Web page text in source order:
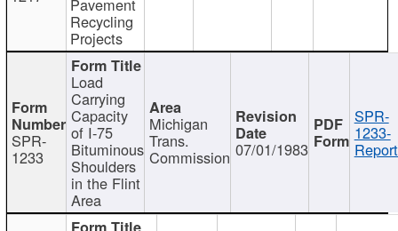
Recycling
Projects
SPR-
1233
Load
Carrying
Capacity
of I-75
Bituminous
Shoulders
in the Flint
Area
Michigan
Trans.
Commission 07/01/1983
SPR-
1233-